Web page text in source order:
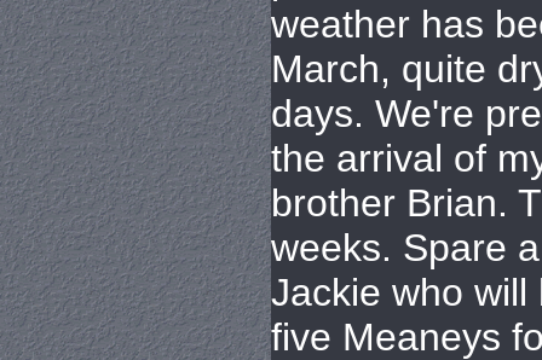
weather has
March, quite
days. We're
the arrival of
brother Brian.
weeks. Spare
Jackie who
five Meaneys